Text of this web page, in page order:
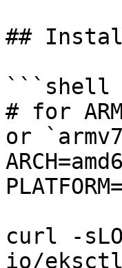
##
```shell
# for
or
curl -
io/